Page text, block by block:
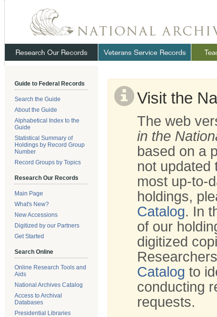
Skip
Navigation.
Guide to Federal Records
Search the Guide
About the Guide
Alphabetical Index to the
Guide
Statistical Summary of
Holdings by Record Group
Number
Record Groups by Topics
Research Our Records
Main Page
What's New?
New Accessions
Digitized by our Partners
Get Started
Search Online
Online Research Tools and
Aids
National Archives Catalog
Access to Archival
Databases
Presidential Libraries
Visit the
The web
in the
based on a
not updated
most up-to-
holdings,
Catalog. In
of our
digitized
Catalog to
conducting
requests.